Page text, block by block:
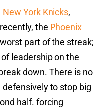
New York Knicks,
the Phoenix
part of the streak;
of leadership on the
down. There is no
to stop big
half. forcing